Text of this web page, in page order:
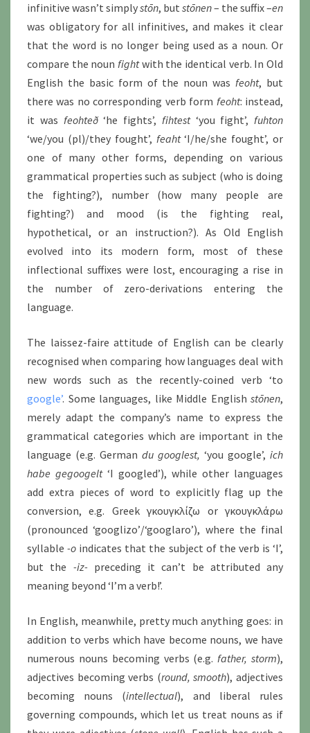
infinitive wasn’t simplystōn, but stōnen– the suffix –en
was obligatory for all infinitives, and makes it clear
that the word is no longer being used as a noun. Or
compare the noun fightwith the identical verb. In Old
English the basic form of the noun wasfeoht, but
there was no corresponding verb form feoht: instead,
it was feohteð‘he fights’, fihtest‘you fight’, fuhton
‘we/you (pl)/they fought’, feaht‘I/he/she fought’, or
one of many other forms, depending on various
grammatical properties such as subject (who is doing
the fighting?), number (how many people are
fighting?) and mood (is the fighting real,
hypothetical, or an instruction?). As Old English
evolved into its modern form, most of these
inflectional suffixes were lost, encouraging a rise in
the number of zero-derivations entering the
language.
The laissez-faire attitude of English can be clearly
recognised when comparing how languages deal with
new words such as the recently-coined verb ‘to
google’. Some languages, like Middle English stōnen,
merely adapt the company’s name to express the
grammatical categories which are important in the
language (e.g. German du googlest, ‘you google’, ich
habe gegoogelt‘I googled’), while other languages
add extra pieces of word to explicitly flag up the
conversion, e.g. Greek γκουγκλίζω or γκουγκλάρω
(pronounced ‘googlizo’/‘googlaro’), where the final
syllable-o indicates that the subject of the verb is ‘I’,
but the -iz- preceding it can’t be attributed any
meaning beyond ‘I’m a verb!’.
In English, meanwhile, pretty much anything goes: in
addition to verbs which have become nouns, we have
numerous nouns becoming verbs (e.g.father, storm),
adjectives becoming verbs (round, smooth), adjectives
becoming nouns (intellectual), and liberal rules
governing compounds, which let us treat nouns as if